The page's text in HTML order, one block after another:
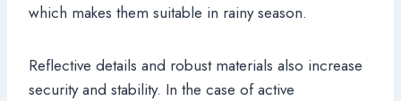
which makes them suitable in rainy season.
Reflective details and robust materials also increase
security and stability. In the case of active